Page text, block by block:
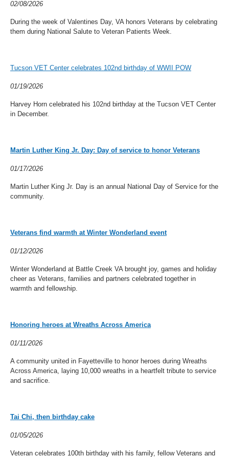
02/08/2026
During the week of Valentines Day, VA honors Veterans by celebrating
them during National Salute to Veteran Patients Week.
Tucson VET Center celebrates 102nd birthday of WWII POW
01/19/2026
Harvey Horn celebrated his 102nd birthday at the Tucson VET Center
in December.
Martin Luther King Jr. Day: Day of service to honor Veterans
01/17/2026
Martin Luther King Jr. Day is an annual National Day of Service for the
community.
Veterans find warmth at Winter Wonderland event
01/12/2026
Winter Wonderland at Battle Creek VA brought joy, games and holiday
cheer as Veterans, families and partners celebrated together in
warmth and fellowship.
Honoring heroes at Wreaths Across America
01/11/2026
A community united in Fayetteville to honor heroes during Wreaths
Across America, laying 10,000 wreaths in a heartfelt tribute to service
and sacrifice.
Tai Chi, then birthday cake
01/05/2026
Veteran celebrates 100th birthday with his family, fellow Veterans and